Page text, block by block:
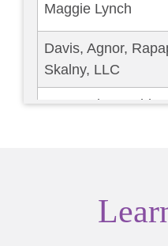
Maggie Lynch
Davis, Agnor,
Skalny, LLC
Marguerite Madden